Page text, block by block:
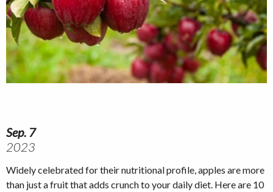
Sep. 7
2023
Widely celebrated for their nutritional profile, apples are more
than just a fruit that adds crunch to your daily diet. Here are 10